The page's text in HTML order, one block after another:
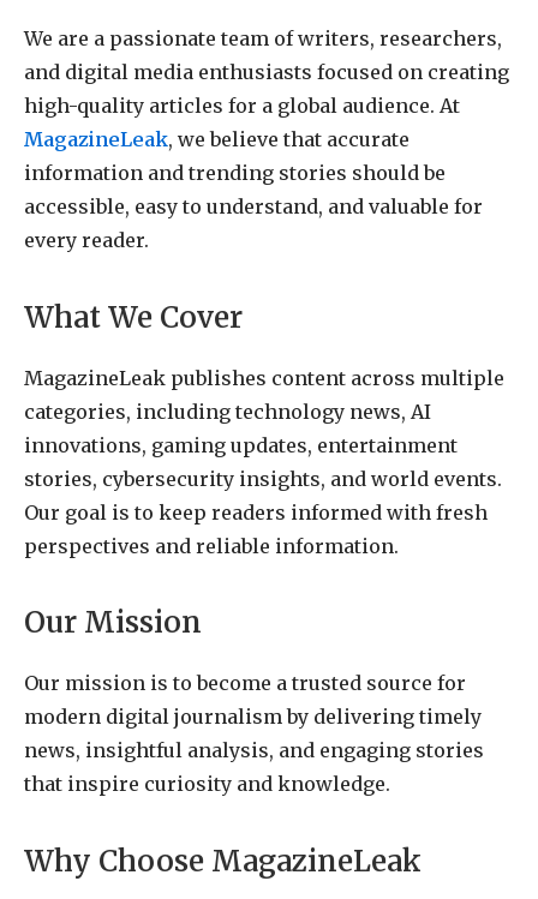
We are a passionate team of writers, researchers,
and digital media enthusiasts focused on creating
high-quality articles for a global audience. At
MagazineLeak, we believe that accurate
information and trending stories should be
accessible, easy to understand, and valuable for
every reader.
What We Cover
MagazineLeak publishes content across multiple
categories, including technology news, AI
innovations, gaming updates, entertainment
stories, cybersecurity insights, and world events.
Our goal is to keep readers informed with fresh
perspectives and reliable information.
Our Mission
Our mission is to become a trusted source for
modern digital journalism by delivering timely
news, insightful analysis, and engaging stories
that inspire curiosity and knowledge.
Why Choose MagazineLeak